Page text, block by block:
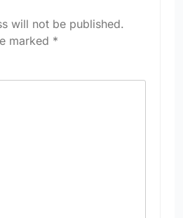
will not be published.
marked *